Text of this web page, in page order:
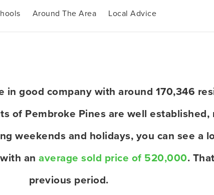
Around The Area Local Advice
in good company with around 170,346
of Pembroke Pines are well
weekends and holidays, you can see a
with anaverage sold price of 520,000.
previous period.